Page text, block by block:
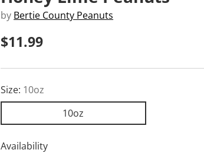
by Bertie County Peanuts
Regular
price
$11.99
Size: 10oz
10oz
Availability